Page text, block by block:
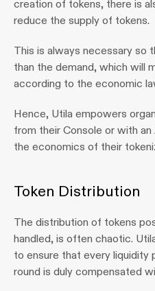
creation of tokens, there is
reduce the supply of tokens.
This is always necessary so
than the demand, which will
according to the economic
Hence, Utila empowers
from their Console or with
the economics of their
Token Distribution
The distribution of tokens
handled, is often chaotic.
to ensure that every liquidity
round is duly compensated